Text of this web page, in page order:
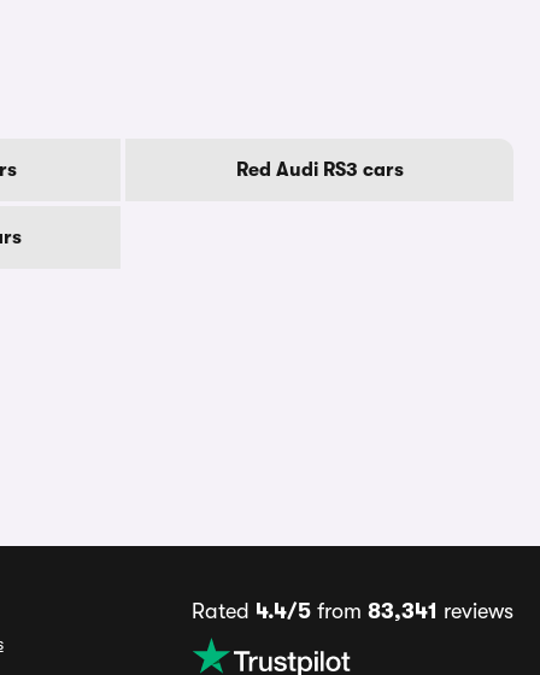
Red Audi RS3 cars
Rated 4.4/5from 83,341 reviews